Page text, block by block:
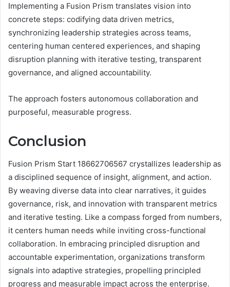
Implementing a Fusion Prism translates vision into
concrete steps: codifying data driven metrics,
synchronizing leadership strategies across teams,
centering human centered experiences, and shaping
disruption planning with iterative testing, transparent
governance, and aligned accountability.
The approach fosters autonomous collaboration and
purposeful, measurable progress.
Conclusion
Fusion Prism Start 18662706567 crystallizes leadership as
a disciplined sequence of insight, alignment, and action.
By weaving diverse data into clear narratives, it guides
governance, risk, and innovation with transparent metrics
and iterative testing. Like a compass forged from numbers,
it centers human needs while inviting cross-functional
collaboration. In embracing principled disruption and
accountable experimentation, organizations transform
signals into adaptive strategies, propelling principled
progress and measurable impact across the enterprise.